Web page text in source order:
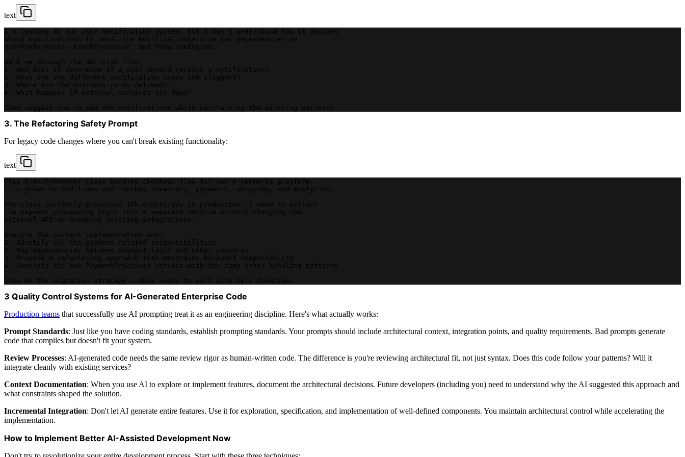
text
3. The Refactoring Safety Prompt
For legacy code changes where you can't break existing functionality:
text
3 Quality Control Systems for AI-Generated Enterprise Code
Production teams that successfully use AI prompting treat it as an engineering discipline. Here's what actually works:
Prompt Standards: Just like you have coding standards, establish prompting standards. Your prompts should include architectural context, integration points, and quality requirements. Bad prompts generate
code that compiles but doesn't fit your system.
Review Processes: AI-generated code needs the same review rigor as human-written code. The difference is you're reviewing architectural fit, not just syntax. Does this code follow your patterns? Will it
integrate cleanly with existing services?
Context Documentation: When you use AI to explore or implement features, document the architectural decisions. Future developers (including you) need to understand why the AI suggested this approach and
what constraints shaped the solution.
Incremental Integration: Don't let AI generate entire features. Use it for exploration, specification, and implementation of well-defined components. You maintain architectural control while accelerating the
implementation.
How to Implement Better AI-Assisted Development Now